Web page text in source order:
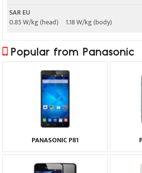
SAR EU
0.85 W/kg (head) 1.18 W/kg (body)
Popular from Panasonic
PANASONIC P81